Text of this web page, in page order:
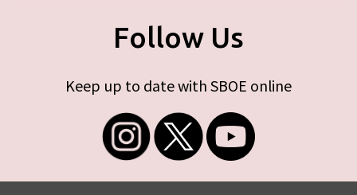
Follow Us
Keep up to date with SBOE online